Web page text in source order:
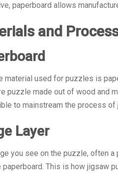
paperboard allows
and
material used for puzzles is
puzzle made out of wood and
to mainstream the process of
Layer
you see on the puzzle, often
paperboard. This is how jigsaw